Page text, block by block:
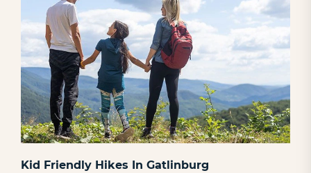
Kid Friendly Hikes In Gatlinburg